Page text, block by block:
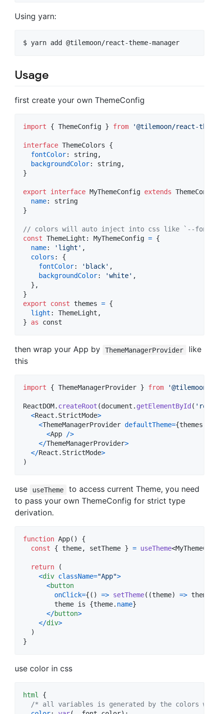
Using yarn:
$ yarn add @tilemoon/react-theme-manager
Usage
first create your own ThemeConfig
import { ThemeConfig } from '@tilemoon/react-
interface ThemeColors
{
fontColor: string,
backgroundColor: string,
}
export interface MyThemeConfig extends ThemeConfig
name: string
}
// colors will auto inject into css like `--font-
const ThemeLight : MyThemeConfig = {
name: 'light' ,
colors : {
fontColor: 'black' ,
backgroundColor: 'white' ,
} ,
}
export
const themes = {
light : ThemeLight ,
}
as const
then wrap your App by ThemeManagerProvider
like
this
import { ThemeManagerProvider } from '@tilemoon/
ReactDOM. createRoot (document . getElementById ( 'root'
<React . StrictMode>
<ThemeManagerProvider defaultTheme={themes
<App />
</ThemeManagerProvider>
</React . StrictMode>
)
use useTheme
to access current Theme, you need
to pass your own ThemeConfig for strict type
derivation.
function App( )
{
const
{ theme, setTheme } = useTheme<
return
(
<div className="App">
<button
onClick={ ( ) => setTheme( (theme) => theme
        theme is
{theme. name}
</button>
</div>
)
}
use color in css
html {
/* all variables is generated by the colors